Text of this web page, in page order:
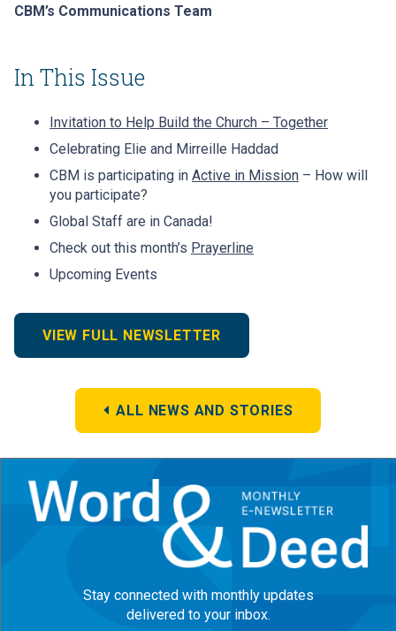
CBM’s Communications Team
In This Issue
Invitation to Help Build the Church – Together
Celebrating Elie and Mirreille Haddad
CBM is participating in Active in Mission – How will
you participate?
Global Staff are in Canada!
Check out this month’s Prayerline
Upcoming Events
VIEW FULL NEWSLETTER
ALL NEWS AND STORIES
Stay connected with monthly updates
delivered to your inbox.